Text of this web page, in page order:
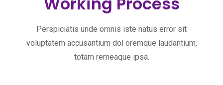
Perspiciatis unde omnis iste natus error sit
voluptatem accusantium dol oremque laudantium,
totam remeaque ipsa.